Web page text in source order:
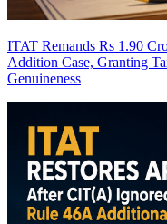
ITAT Remands Rs 1.90
Addition Case, Granting
Genuineness